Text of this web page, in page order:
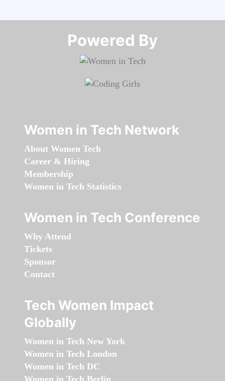
Powered By​​​​​​​
Women in Tech Network
About Women Tech
Career & Hiring
Membership
Women in Tech Statistics
Women in Tech Conference
Why Attend
Tickets
Sponsor
Contact
Tech Women Impact
Globally
Women in Tech New York
Women in Tech London
Women in Tech DC
Women in Tech Berlin